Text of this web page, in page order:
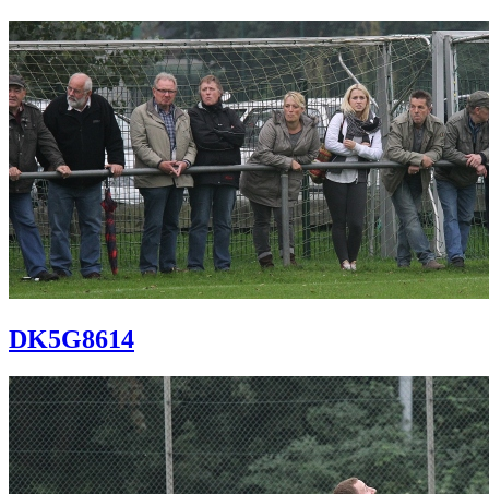
DK5G8614